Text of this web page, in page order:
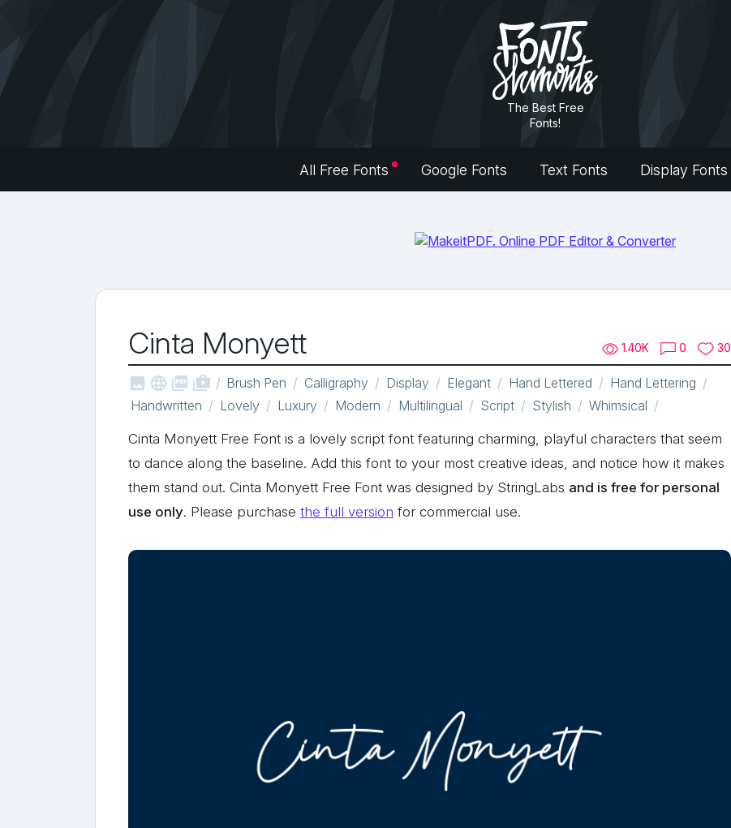
The Best Free
Fonts!
All Free Fonts Google Fonts Text Fonts Display Fonts
Cinta Monyett 1.40K 0 30
   shop_two Brush Pen Calligraphy Display Elegant Hand Lettered
Hand Lettering
Handwritten
Lovely Luxury Modern Multilingual Script Stylish Whimsical
Cinta Monyett Free Font is a lovely script font featuring charming, playful characters that seem
to dance along the baseline. Add this font to your most creative ideas, and notice how it makes
them stand out. Cinta Monyett Free Font was designed by StringLabs and is free for personal
use only. Please purchase the full version for commercial use.